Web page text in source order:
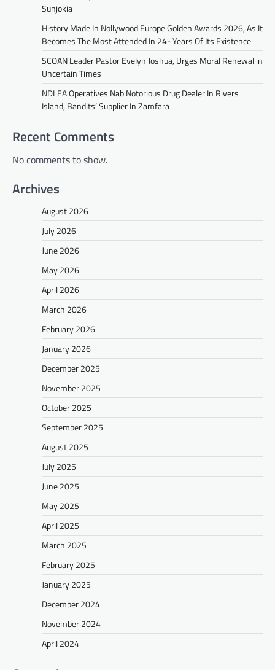
Sunjokia
History Made In Nollywood Europe Golden Awards 2026, As It
Becomes The Most Attended In 24- Years Of Its Existence
SCOAN Leader Pastor Evelyn Joshua, Urges Moral Renewal in
Uncertain Times
NDLEA Operatives Nab Notorious Drug Dealer In Rivers
Island, Bandits’ Supplier In Zamfara
Recent Comments
No comments to show.
Archives
August 2026
July 2026
June 2026
May 2026
April 2026
March 2026
February 2026
January 2026
December 2025
November 2025
October 2025
September 2025
August 2025
July 2025
June 2025
May 2025
April 2025
March 2025
February 2025
January 2025
December 2024
November 2024
April 2024